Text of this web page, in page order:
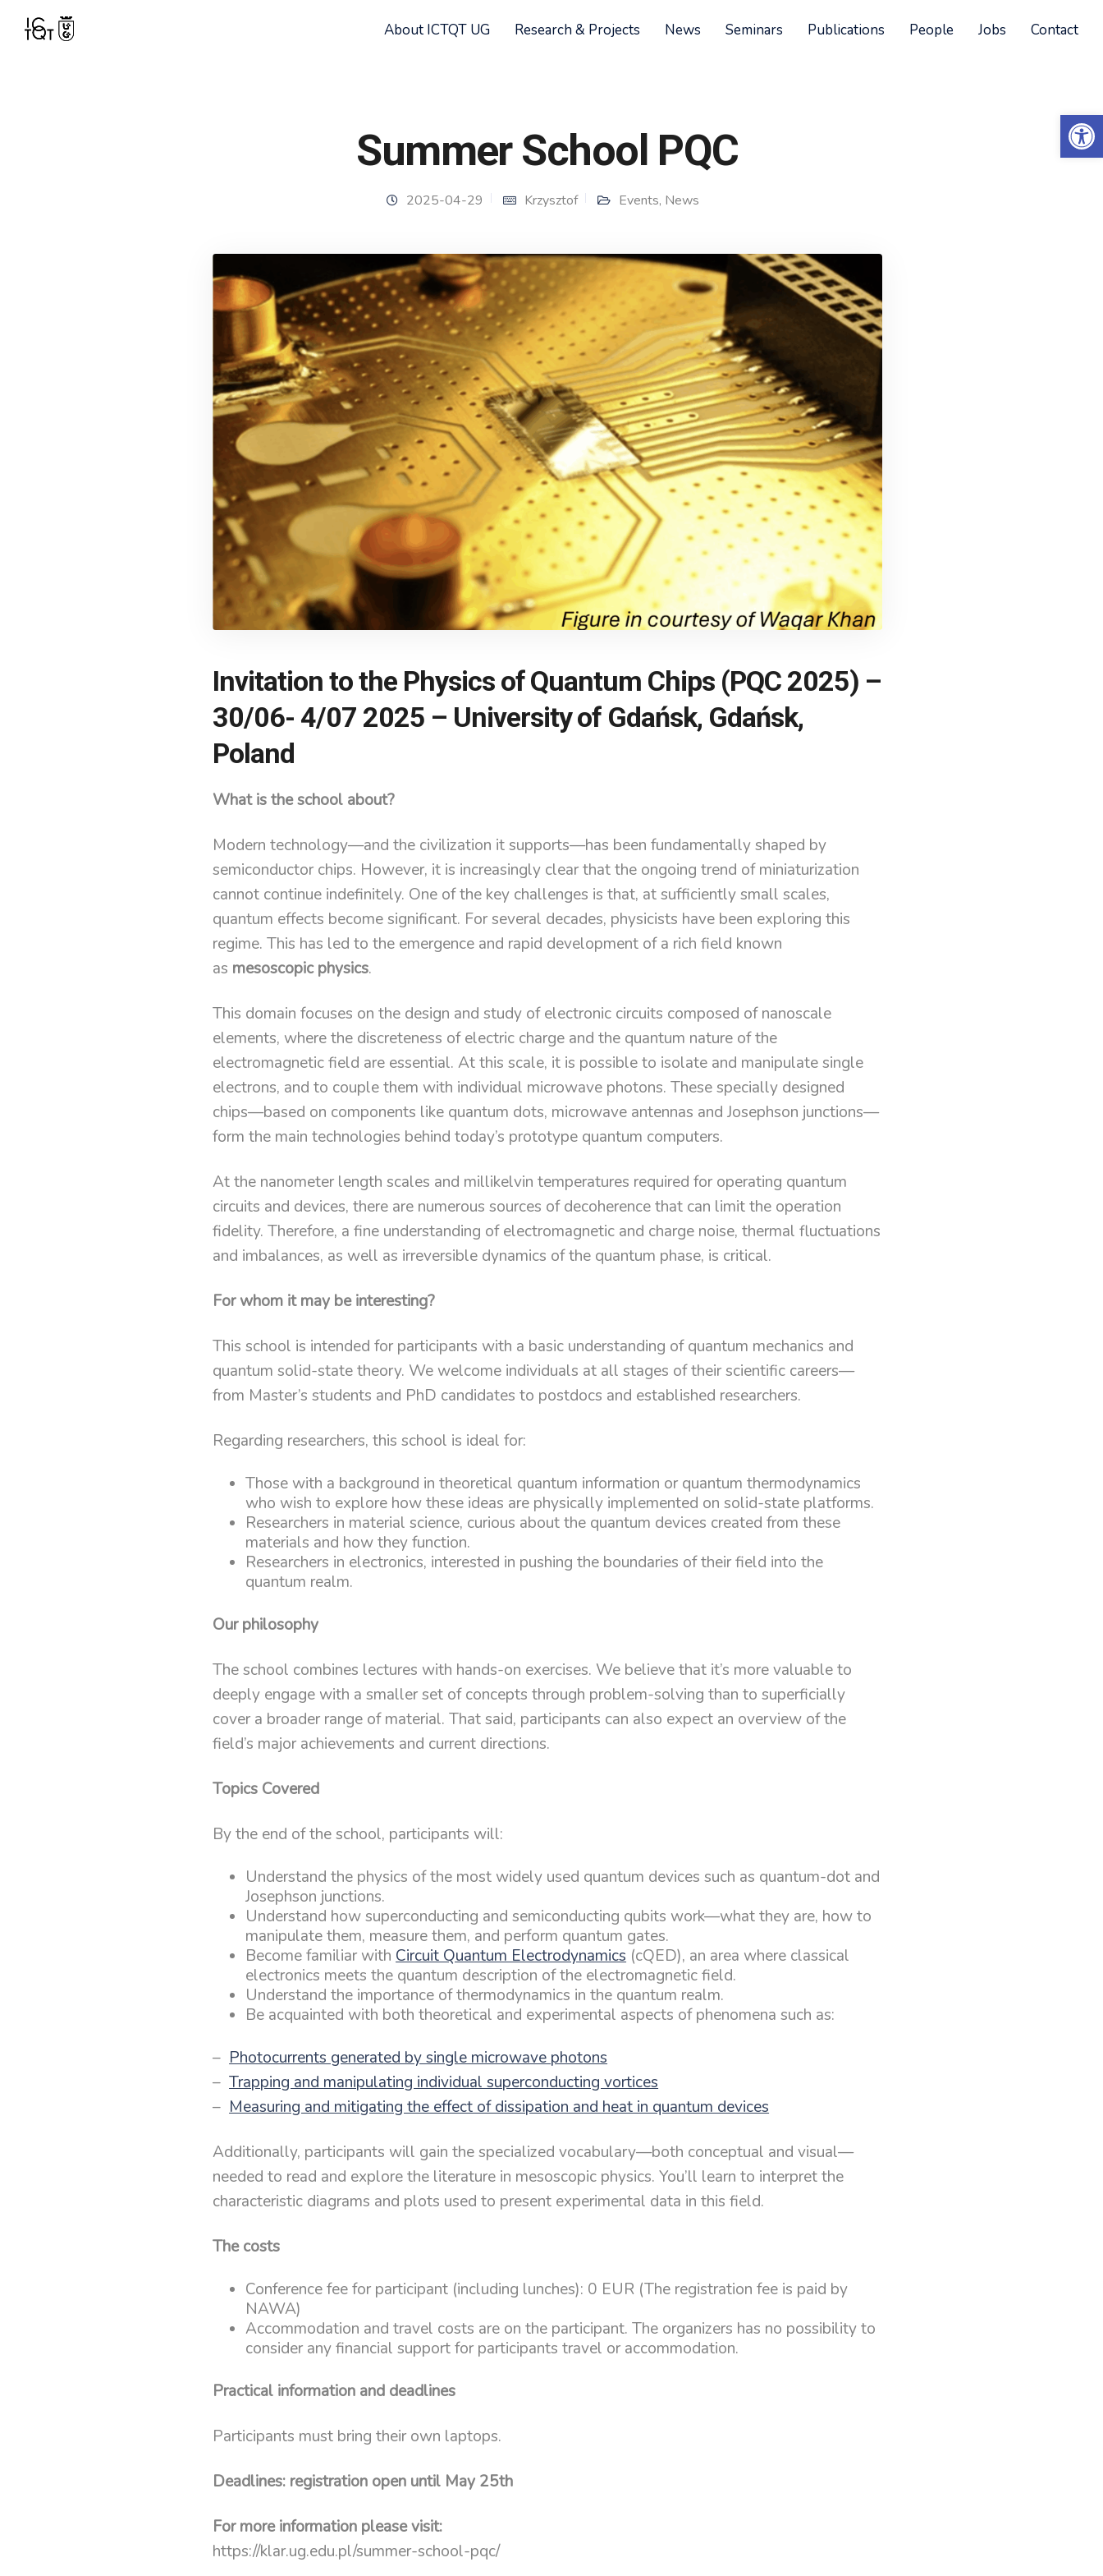
About ICTQT UG Research & Projects News Seminars Publications People Jobs Contact
Summer School PQC
2025-04-29 Krzysztof Events, News
Invitation to the Physics of Quantum Chips (PQC 2025) –
30/06- 4/07 2025 – University of Gdańsk, Gdańsk,
Poland
What is the school about?
Modern technology—and the civilization it supports—has been fundamentally shaped by
semiconductor chips. However, it is increasingly clear that the ongoing trend of miniaturization
cannot continue indefinitely. One of the key challenges is that, at sufficiently small scales,
quantum effects become significant. For several decades, physicists have been exploring this
regime. This has led to the emergence and rapid development of a rich field known
as mesoscopic physics.
This domain focuses on the design and study of electronic circuits composed of nanoscale
elements, where the discreteness of electric charge and the quantum nature of the
electromagnetic field are essential. At this scale, it is possible to isolate and manipulate single
electrons, and to couple them with individual microwave photons. These specially designed
chips—based on components like quantum dots, microwave antennas and Josephson junctions—
form the main technologies behind today’s prototype quantum computers.
At the nanometer length scales and millikelvin temperatures required for operating quantum
circuits and devices, there are numerous sources of decoherence that can limit the operation
fidelity. Therefore, a fine understanding of electromagnetic and charge noise, thermal fluctuations
and imbalances, as well as irreversible dynamics of the quantum phase, is critical.
For whom it may be interesting?
This school is intended for participants with a basic understanding of quantum mechanics and
quantum solid-state theory. We welcome individuals at all stages of their scientific careers—
from Master’s students and PhD candidates to postdocs and established researchers.
Regarding researchers, this school is ideal for:
Those with a background in theoretical quantum information or quantum thermodynamics
who wish to explore how these ideas are physically implemented on solid-state platforms.
Researchers in material science, curious about the quantum devices created from these
materials and how they function.
Researchers in electronics, interested in pushing the boundaries of their field into the
quantum realm.
Our philosophy
The school combines lectures with hands-on exercises. We believe that it’s more valuable to
deeply engage with a smaller set of concepts through problem-solving than to superficially
cover a broader range of material. That said, participants can also expect an overview of the
field’s major achievements and current directions.
Topics Covered
By the end of the school, participants will:
Understand the physics of the most widely used quantum devices such as quantum-dot and
Josephson junctions.
Understand how superconducting and semiconducting qubits work—what they are, how to
manipulate them, measure them, and perform quantum gates.
Become familiar with Circuit Quantum Electrodynamics (cQED), an area where classical
electronics meets the quantum description of the electromagnetic field.
Understand the importance of thermodynamics in the quantum realm.
Be acquainted with both theoretical and experimental aspects of phenomena such as:
– Photocurrents generated by single microwave photons
–Trapping and manipulating individual superconducting vortices
– Measuring and mitigating the effect of dissipation and heat in quantum devices
Additionally, participants will gain the specialized vocabulary—both conceptual and visual—
needed to read and explore the literature in mesoscopic physics. You’ll learn to interpret the
characteristic diagrams and plots used to present experimental data in this field.
The costs
Conference fee for participant (including lunches): 0 EUR (The registration fee is paid by
NAWA)
Accommodation and travel costs are on the participant. The organizers has no possibility to
consider any financial support for participants travel or accommodation.
Practical information and deadlines
Participants must bring their own laptops.
Deadlines: registration open until May 25th
For more information please visit:
https://klar.ug.edu.pl/summer-school-pqc/